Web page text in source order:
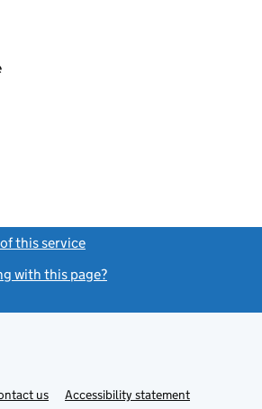
this service
with this page?
usLinkAccessibility statement